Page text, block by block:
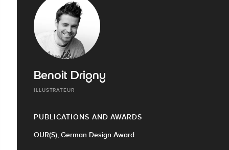
Benoit Drigny
ILLUSTRATEUR
PUBLICATIONS AND AWARDS
OUR(S), German Design Award